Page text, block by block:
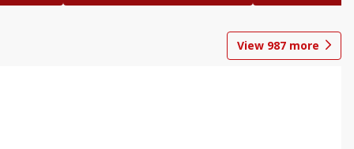
View 987 more